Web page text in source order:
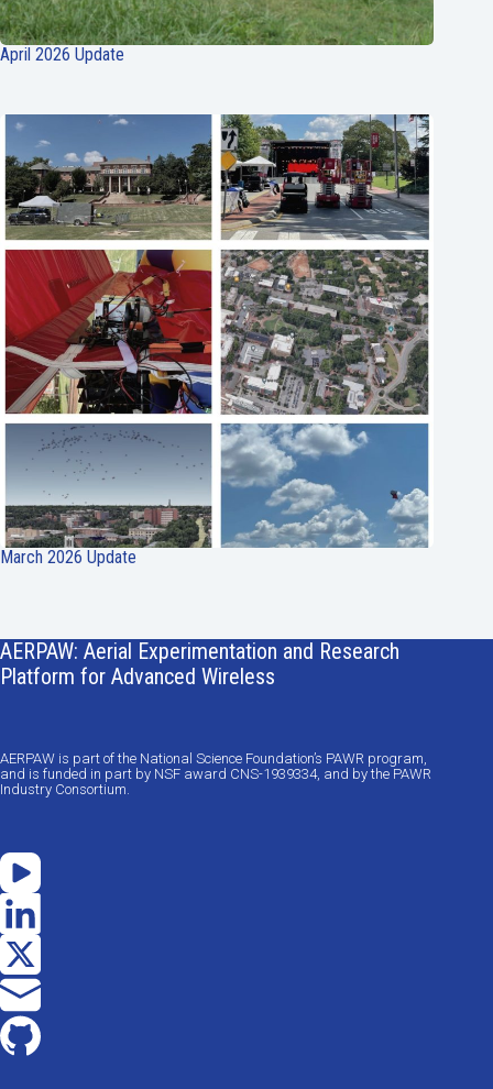
April 2026 Update
March 2026 Update
AERPAW: Aerial Experimentation and Research
Platform for Advanced Wireless
AERPAW is part of the National Science Foundation’s PAWR program,
and is funded in part by NSF award CNS-1939334, and by the PAWR
Industry Consortium.